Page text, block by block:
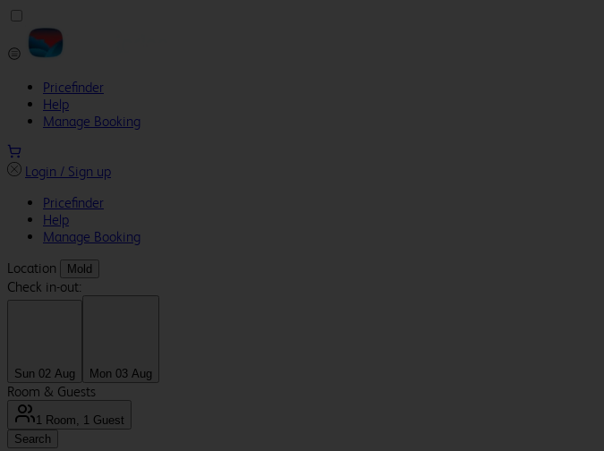
Pricefinder
Help
Manage Booking
Login / Sign up
Pricefinder
Help
Manage Booking
Location
Mold
Check in-out:
Sun 02 Aug Mon 03 Aug
Room & Guests
1 Room, 1 Guest
Search